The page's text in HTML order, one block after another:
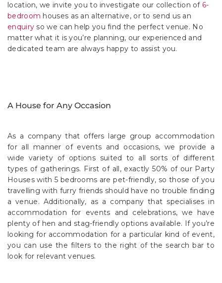
location, we invite you to investigate our collection of 6-
bedroom houses as an alternative, or to send us an
enquiry so we can help you find the perfect venue. No
matter what it is you’re planning, our experienced and
dedicated team are always happy to assist you.
A House for Any Occasion
As a company that offers large group accommodation
for all manner of events and occasions, we provide a
wide variety of options suited to all sorts of different
types of gatherings. First of all, exactly 50% of our Party
Houses with 5 bedrooms are pet-friendly, so those of you
travelling with furry friends should have no trouble finding
a venue. Additionally, as a company that specialises in
accommodation for events and celebrations, we have
plenty of hen and stag-friendly options available. If you’re
looking for accommodation for a particular kind of event,
you can use the filters to the right of the search bar to
look for relevant venues.